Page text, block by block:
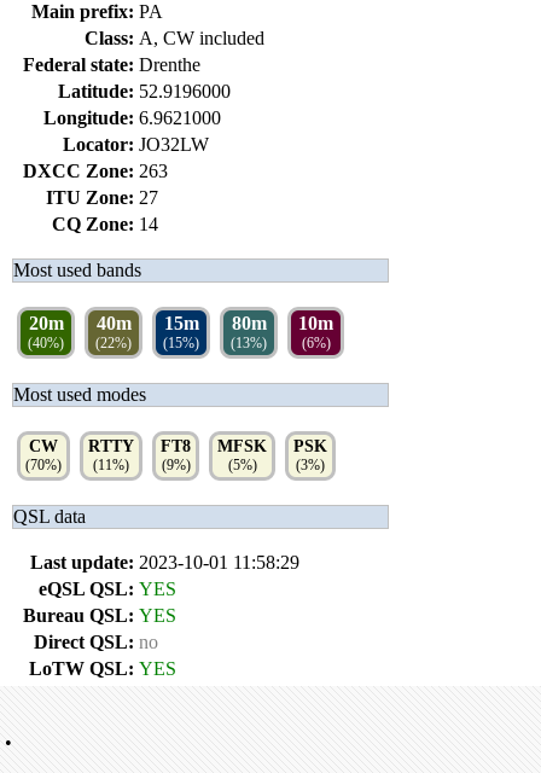
Main prefix: PA
Class: A, CW included
Federal state: Drenthe
Latitude: 52.9196000
Longitude: 6.9621000
Locator: JO32LW
DXCC Zone: 263
ITU Zone: 27
CQ Zone: 14
Most used bands
20m
(40%)
40m
(22%)
15m
(15%)
80m
(13%)
10m
(6%)
Most used modes
CW
(70%)
RTTY
(11%)
FT8
(9%)
MFSK
(5%)
PSK
(3%)
QSL data
Last update: 2023-10-01 11:58:29
eQSL QSL: YES
Bureau QSL: YES
Direct QSL: no
LoTW QSL: YES
•